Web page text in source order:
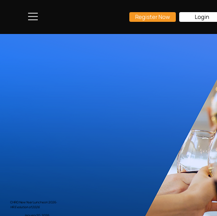
CHRO New Year Luncheon 2026:
HR Evolution of 2026
Register Now Login